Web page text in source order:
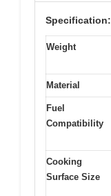
Specification:
Weight
Material
Fuel
Compatibility
Cooking
Surface Size